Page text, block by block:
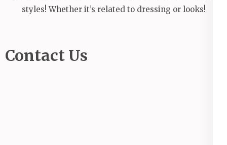
styles! Whether it’s related to dressing or looks!
Contact Us